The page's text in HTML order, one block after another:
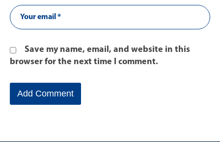
Save my name, email, and website in this
browser for the next time I comment.